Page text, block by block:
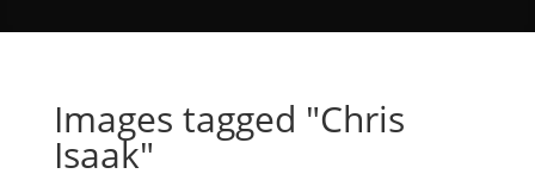
Images tagged "Chris
Isaak"